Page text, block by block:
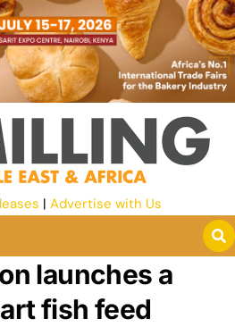
| Advertise with Us
launches a
fish feed